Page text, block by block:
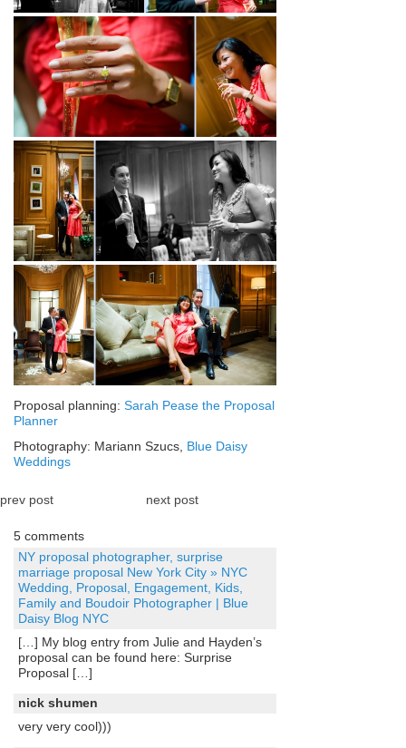
Proposal planning: Sarah Pease the Proposal
Planner
Photography: Mariann Szucs, Blue Daisy
Weddings
prev post next post
5 comments
NY proposal photographer, surprise
marriage proposal New York City » NYC
Wedding, Proposal, Engagement, Kids,
Family and Boudoir Photographer | Blue
Daisy Blog NYC
[…] My blog entry from Julie and Hayden’s
proposal can be found here: Surprise
Proposal […]
nick shumen
very very cool)))